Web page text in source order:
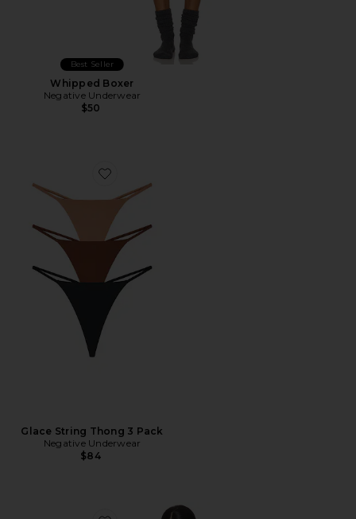
Best Seller
Whipped Boxer
Negative Underwear
$50
Favorite Glace String Thong 3 Pack
Glace String Thong 3 Pack
Negative Underwear
$84